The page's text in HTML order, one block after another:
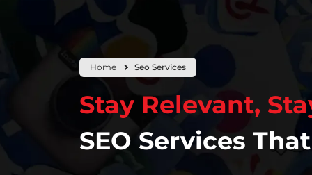
Home Seo Services
Stay Relevant,
SEO Services